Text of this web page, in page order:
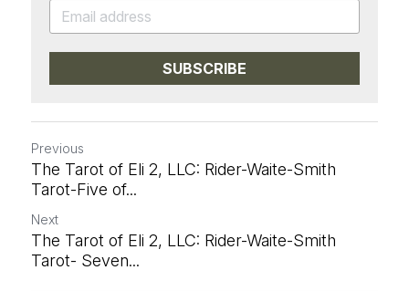
SUBSCRIBE
Previous
The Tarot of Eli 2, LLC: Rider-Waite-Smith
Tarot-Five of...
Next
The Tarot of Eli 2, LLC: Rider-Waite-Smith
Tarot- Seven...